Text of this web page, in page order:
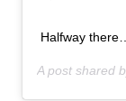
Halfway
A post shared